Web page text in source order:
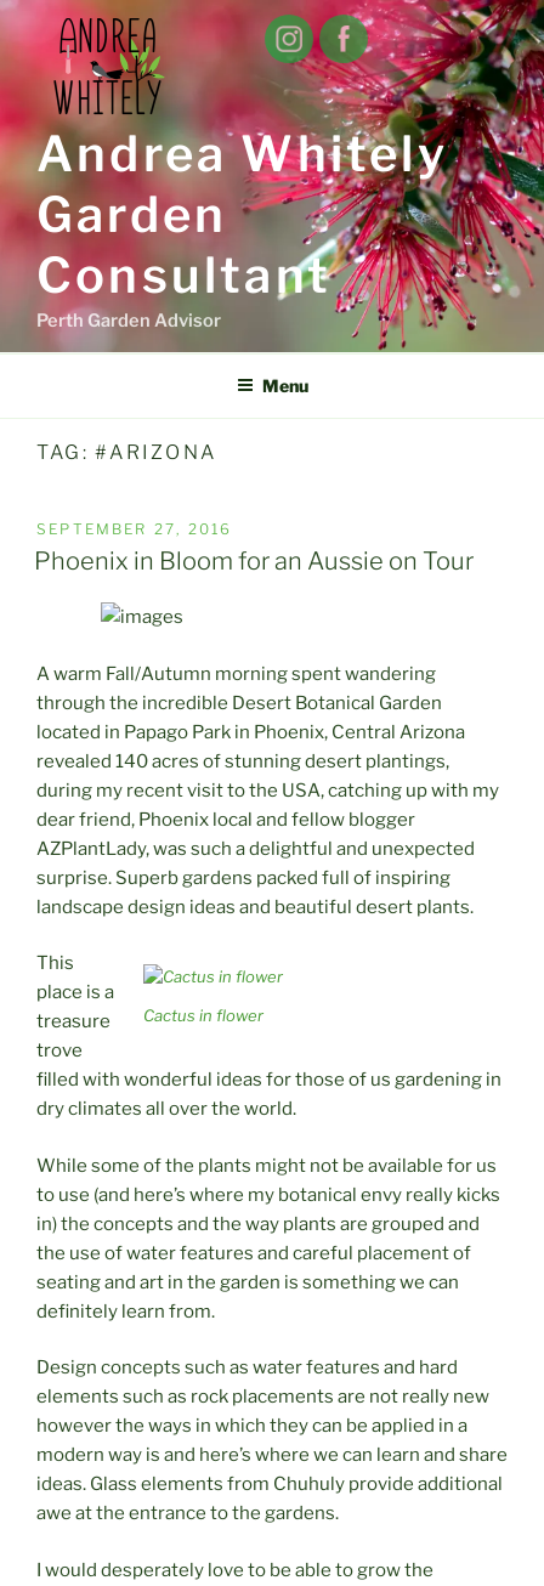
Skip
to
content
Andrea Whitely
Garden
Consultant
Perth Garden Advisor
Menu
TAG:#ARIZONA
POSTED
ON
SEPTEMBER 27, 2016
Phoenix in Bloom for an Aussie on Tour
A warm Fall/Autumn morning spent wandering
through the incredible Desert Botanical Garden
located in Papago Park in Phoenix, Central Arizona
revealed 140 acres of stunning desert plantings,
during my recent visit to the USA, catching up with my
dear friend, Phoenix local and fellow blogger
AZPlantLady, was such a delightful and unexpected
surprise. Superb gardens packed full of inspiring
landscape design ideas and beautiful desert plants.
Cactus in flower
This
place is a
treasure
trove
filled with wonderful ideas for those of us gardening in
dry climates all over the world.
While some of the plants might not be available for us
to use (and here’s where my botanical envy really kicks
in) the concepts and the way plants are grouped and
the use of water features and careful placement of
seating and art in the garden is something we can
definitely learn from.
Design concepts such as water features and hard
elements such as rock placements are not really new
however the ways in which they can be applied in a
modern way is and here’s where we can learn and share
ideas. Glass elements from Chuhuly provide additional
awe at the entrance to the gardens.
I would desperately love to be able to grow the